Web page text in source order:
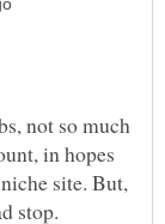
not so much
in hopes
site. But,
stop.